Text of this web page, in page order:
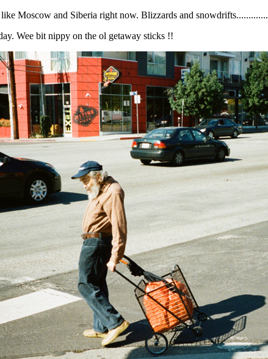
Moscow and Siberia right now. Blizzards and snowdrifts.............
Wee bit nippy on the ol getaway sticks !!